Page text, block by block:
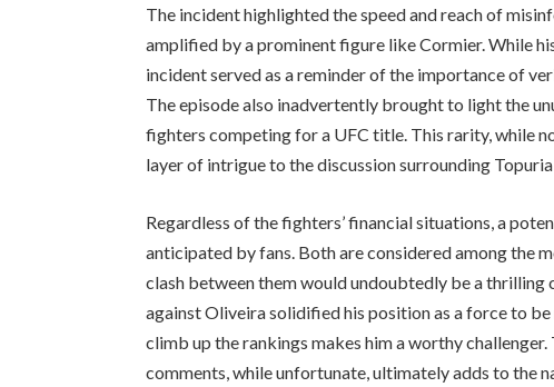
The incident highlighted the speed and reach of
amplified by a prominent figure like Cormier. While
incident served as a reminder of the importance of
The episode also inadvertently brought to light the
fighters competing for a UFC title. This rarity, while
layer of intrigue to the discussion surrounding
Regardless of the fighters’ financial situations, a
anticipated by fans. Both are considered among the
clash between them would undoubtedly be a thrilling
against Oliveira solidified his position as a force to
climb up the rankings makes him a worthy
comments, while unfortunate, ultimately adds to the